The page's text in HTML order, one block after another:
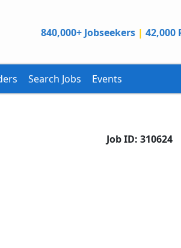
840,000+ Jobseekers | 42,000
Search Jobs Events
Job ID:310624